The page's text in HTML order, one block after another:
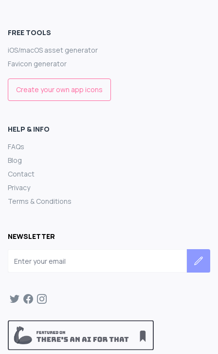
FREE TOOLS
iOS/macOS asset generator
Favicon generator
Create your own app icons
HELP & INFO
FAQs
Blog
Contact
Privacy
Terms & Conditions
NEWSLETTER